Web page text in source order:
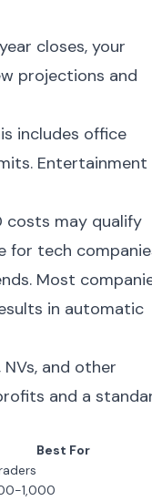
closes, your
projections and
includes office
Entertainment
costs may qualify
for tech
Most
in automatic
and other
and a
Best For
1,000